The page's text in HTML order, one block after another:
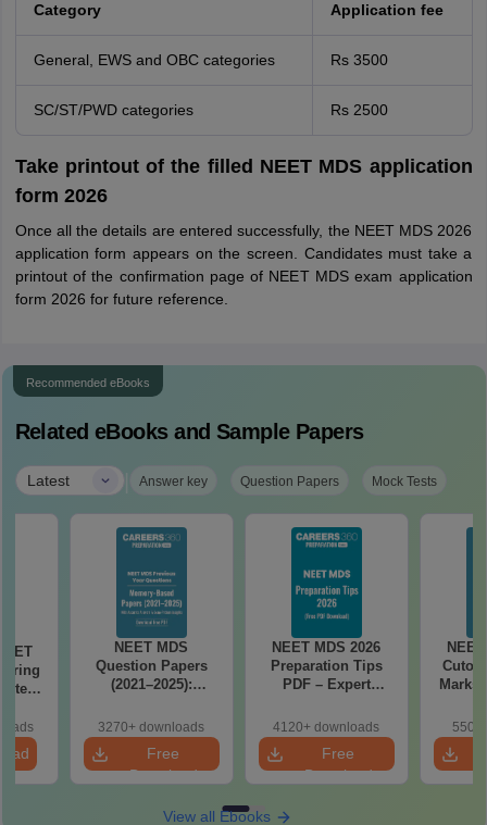
Category Application fee
General, EWS and OBC categories Rs 3500
SC/ST/PWD categories Rs 2500
Take printout of the filled NEET MDS application
form 2026
Once all the details are entered successfully, the NEET MDS 2026
application form appears on the screen. Candidates must take a
printout of the confirmation page of NEET MDS exam application
form 2026 for future reference.
Recommended eBooks
Related eBooks and Sample Papers
Latest | Answer key Question Papers Mock Tests
NEET MDS
Question Papers
(2021–2025):
Questions with
Answers
3270+ downloads
Free
Download
NEET MDS 2026
Preparation Tips
PDF – Expert
Plan & Free
Download
4120+ downloads
Free
Download
Marks
550+
View all Ebooks